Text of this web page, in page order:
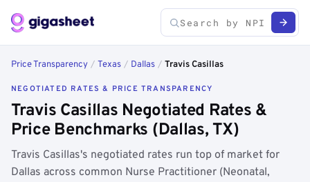
Price Transparency / Texas / Dallas / Travis Casillas
NEGOTIATED RATES & PRICE TRANSPARENCY
Travis Casillas Negotiated Rates &
Price Benchmarks (Dallas, TX)
Travis Casillas's negotiated rates run top of market for
Dallas across common Nurse Practitioner (Neonatal,